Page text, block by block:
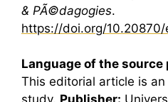
& PÃ©dagogies.
https://doi.org/10.20870/
Language of the
This editorial article is